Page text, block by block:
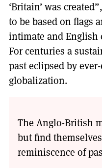
‘Britain’ was
to be based on flags
intimate and English
For centuries a
past eclipsed by
globalization.
The Anglo-British
but find
reminiscence of